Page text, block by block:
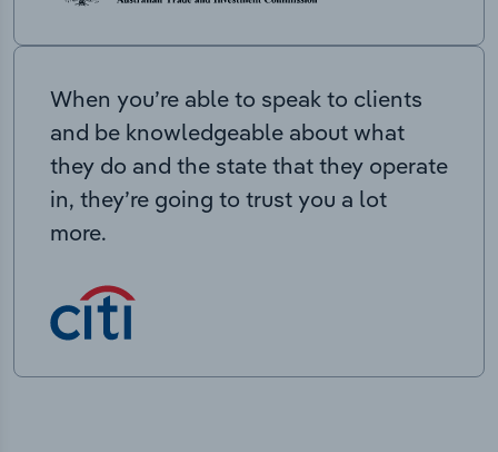
When you’re able to speak to clients
and be knowledgeable about what
they do and the state that they operate
in, they’re going to trust you a lot
more.